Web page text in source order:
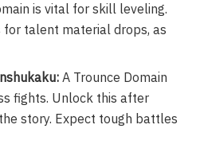
is vital for skill leveling.
for talent material drops, as
A Trounce Domain
fights. Unlock this after
story. Expect tough battles